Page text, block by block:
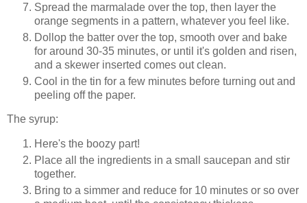
Spread the marmalade over the top, then layer the
orange segments in a pattern, whatever you feel like.
Dollop the batter over the top, smooth over and bake
for around 30-35 minutes, or until it's golden and risen,
and a skewer inserted comes out clean.
Cool in the tin for a few minutes before turning out and
peeling off the paper.
The syrup:
Here's the boozy part!
Place all the ingredients in a small saucepan and stir
together.
Bring to a simmer and reduce for 10 minutes or so over